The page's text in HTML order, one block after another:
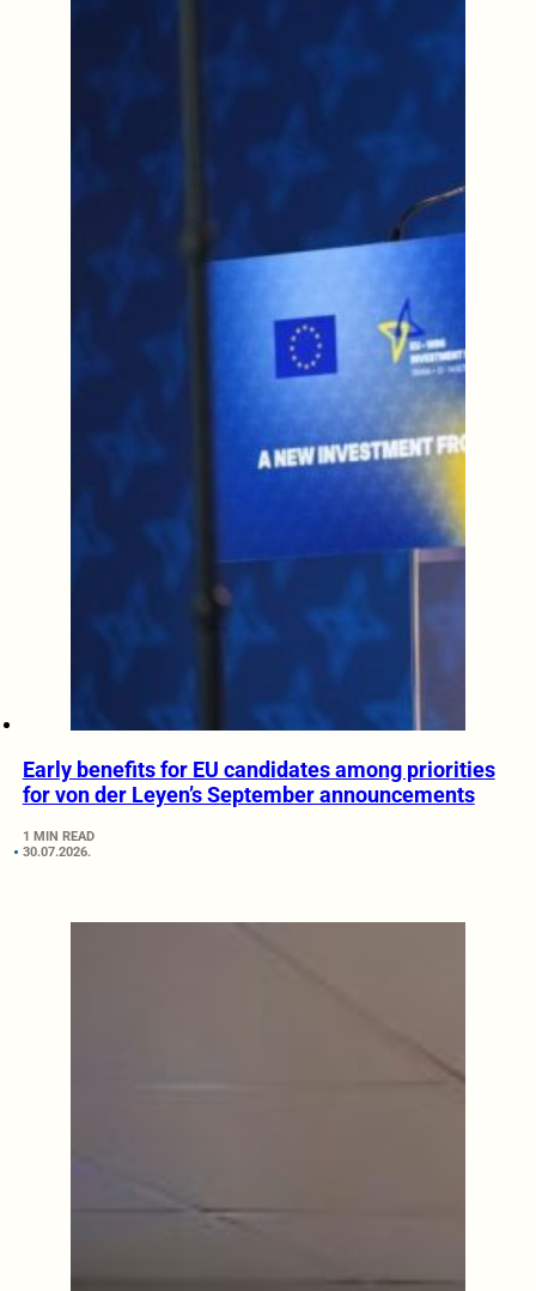
Early benefits for EU candidates among priorities
for von der Leyen’s September announcements
1 MIN READ
30.07.2026.